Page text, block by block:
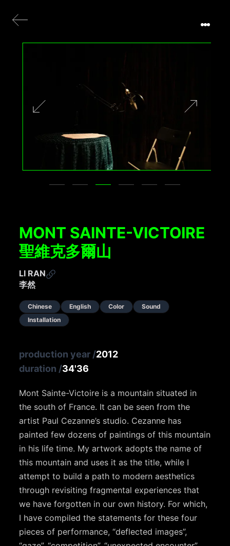
MONT SAINTE-VICTOIRE
聖維克多爾山
LI RAN
李然
Chinese English Color
Sound
Installation
production year /2012
duration /34'36
Mont Sainte-Victoire is a mountain situated in
the south of France. It can be seen from the
artist Paul Cezanne’s studio. Cezanne has
painted few dozens of paintings of this mountain
in his life time. My artwork adopts the name of
this mountain and uses it as the title, while I
attempt to build a path to modern aesthetics
through revisiting fragmental experiences that
we have forgotten in our own history. For which,
I have compiled the statements for these four
pieces of performance, “deflected images”,